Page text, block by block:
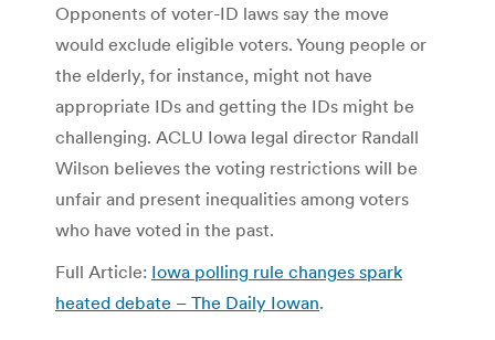
Opponents of voter-ID laws say the move
would exclude eligible voters. Young people or
the elderly, for instance, might not have
appropriate IDs and getting the IDs might be
challenging. ACLU Iowa legal director Randall
Wilson believes the voting restrictions will be
unfair and present inequalities among voters
who have voted in the past.
Full Article: Iowa polling rule changes spark
heated debate – The Daily Iowan.